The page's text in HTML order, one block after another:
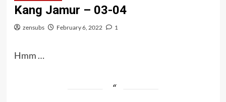
Kang Jamur – 03-04
zensubs February 6, 2022 1
Hmm …